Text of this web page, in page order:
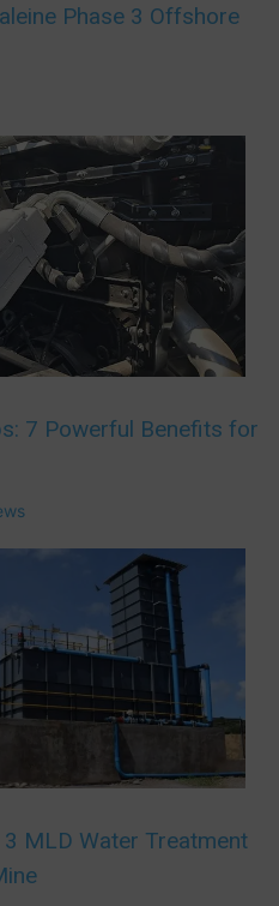
Phase 3 Offshore
7 Powerful Benefits for
MLD Water Treatment